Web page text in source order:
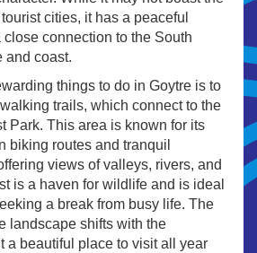
cities, it has a peaceful
connection to the South
and coast.
things to do in Goytre is to
trails, which connect to the
Park. This area is known for its
biking routes and tranquil
views of valleys, rivers, and
is a haven for wildlife and is ideal
a break from busy life. The
landscape shifts with the
a beautiful place to visit all year